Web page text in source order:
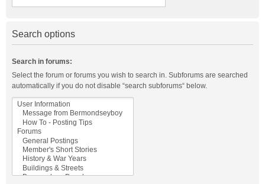
Search options
Search in forums:
Select the forum or forums you wish to search in. Subforums are searched
automatically if you do not disable “search subforums“ below.